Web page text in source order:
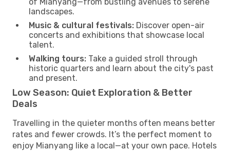
landscapes.
Music & cultural festivals: Discover open-air
concerts and exhibitions that showcase local
talent.
Walking tours: Take a guided stroll through
historic quarters and learn about the city's past
and present.
Low Season: Quiet Exploration & Better
Deals
Travelling in the quieter months often means better
rates and fewer crowds. It’s the perfect moment to
enjoy Mianyang like a local—at your own pace. Hotels